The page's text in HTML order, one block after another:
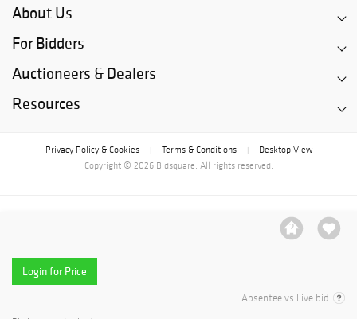
Login for Price
Absentee vs Live bid
About Us
For Bidders
Auctioneers & Dealers
Resources
Privacy Policy & Cookies Terms & Conditions
Desktop View
Copyright © 2026 Bidsquare. All rights reserved.